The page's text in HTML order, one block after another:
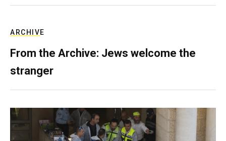
ARCHIVE
From the Archive: Jews welcome the
stranger